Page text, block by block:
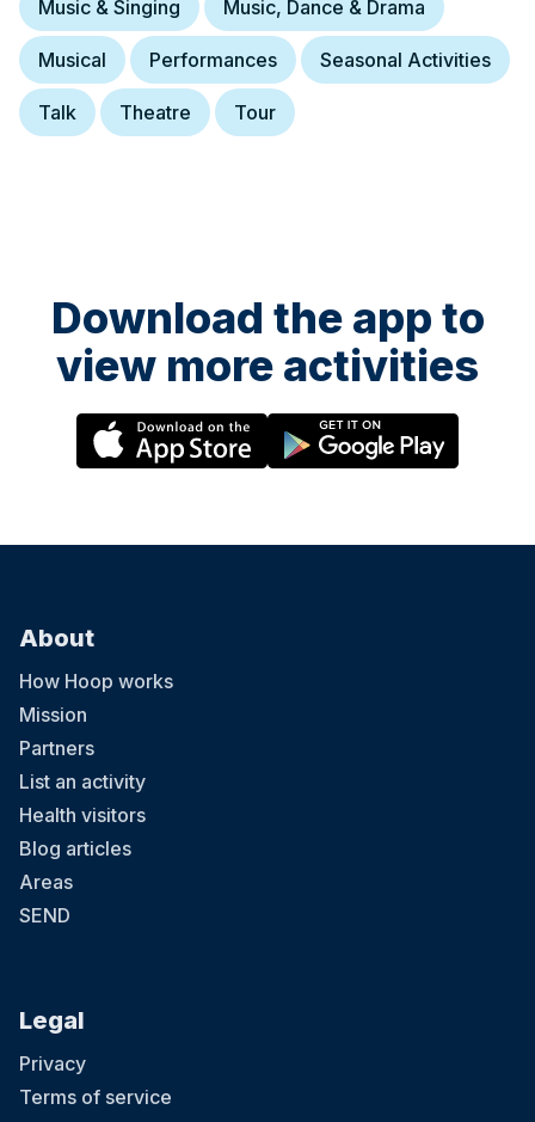
Music & Singing Music, Dance & Drama
Musical Performances Seasonal Activities
Talk Theatre Tour
Download the app to
view more activities
About
How Hoop works
Mission
Partners
List an activity
Health visitors
Blog articles
Areas
SEND
Legal
Privacy
Terms of service